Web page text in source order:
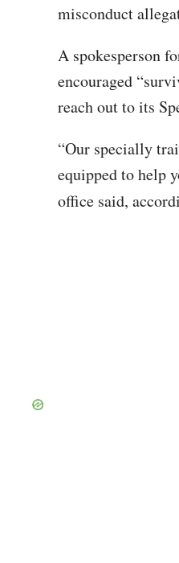
misconduct
A spokesperson
encouraged
reach out to its
“Our specially
equipped to help
office said,